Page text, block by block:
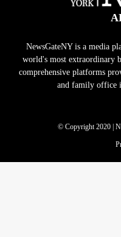
NewsGateNY is a media
world's most extraordinary
comprehensive platforms
and family office
© Copyright 2020 |